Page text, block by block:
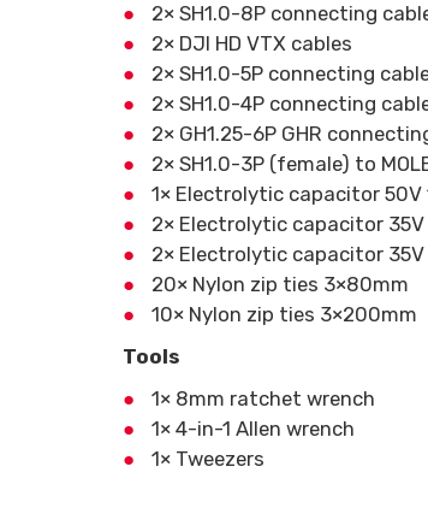
2× SH1.0-8P connecting
2× DJI HD VTX cables
2× SH1.0-5P connecting
2× SH1.0-4P connecting
2× GH1.25-6P GHR
2× SH1.0-3P (female) to
1× Electrolytic capacitor 50V
2× Electrolytic capacitor
2× Electrolytic capacitor
20× Nylon zip ties 3×80mm
10× Nylon zip ties 3×200mm
Tools
1× 8mm ratchet wrench
1× 4-in-1 Allen wrench
1× Tweezers